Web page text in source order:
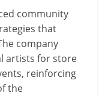
community
that
company
artists for store
reinforcing
the